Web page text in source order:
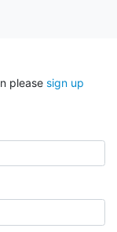
please sign up